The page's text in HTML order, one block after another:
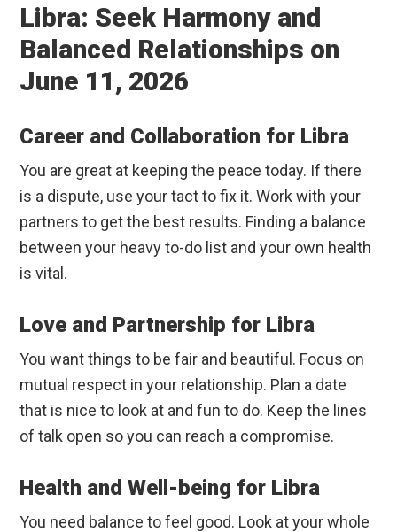
Libra: Seek Harmony and
Balanced Relationships on
June 11, 2026
Career and Collaboration for Libra
You are great at keeping the peace today. If there
is a dispute, use your tact to fix it. Work with your
partners to get the best results. Finding a balance
between your heavy to-do list and your own health
is vital.
Love and Partnership for Libra
You want things to be fair and beautiful. Focus on
mutual respect in your relationship. Plan a date
that is nice to look at and fun to do. Keep the lines
of talk open so you can reach a compromise.
Health and Well-being for Libra
You need balance to feel good. Look at your whole